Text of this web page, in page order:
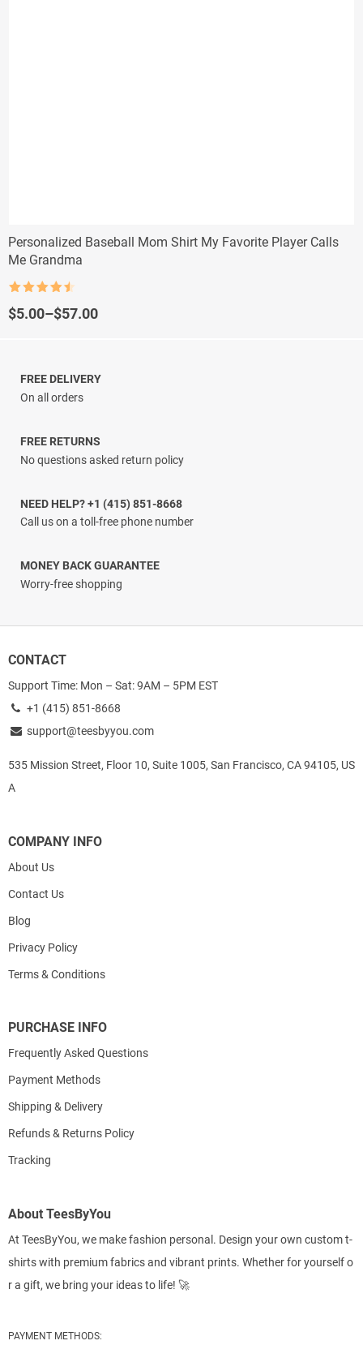
Personalized Baseball Mom Shirt My Favorite Player Calls
Me Grandma
out of 5
$5.00–$57.00
Price
$57.00
FREE DELIVERY
On all orders
FREE RETURNS
No questions asked return policy
NEED HELP? +1 (415) 851-8668
Call us on a toll-free phone number
MONEY BACK GUARANTEE
Worry-free shopping
CONTACT
Support Time: Mon – Sat: 9AM – 5PM EST
+1 (415) 851-8668
support@teesbyyou.com
535 Mission Street, Floor 10, Suite 1005, San Francisco, CA 94105, US
A
COMPANY INFO
About Us
Contact Us
Blog
Privacy Policy
Terms & Conditions
PURCHASE INFO
Frequently Asked Questions
Payment Methods
Shipping & Delivery
Refunds & Returns Policy
Tracking
About TeesByYou
At TeesByYou, we make fashion personal. Design your own custom t-
shirts with premium fabrics and vibrant prints. Whether for yourself o
r a gift, we bring your ideas to life! 🚀
PAYMENT METHODS: